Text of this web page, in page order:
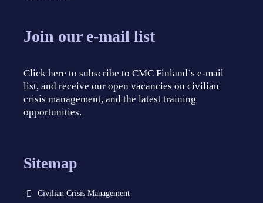
Join our e-mail list
Click here to subscribe to CMC Finland’s e-mail
list, and receive our open vacancies on civilian
crisis management, and the latest training
opportunities.
Sitemap
Civilian Crisis Management